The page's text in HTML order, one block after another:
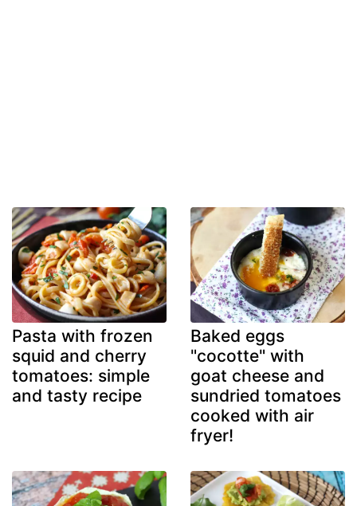
Pasta with frozen
squid and cherry
tomatoes: simple
and tasty recipe
Baked eggs
"cocotte" with
goat cheese and
sundried tomatoes
cooked with air
fryer!